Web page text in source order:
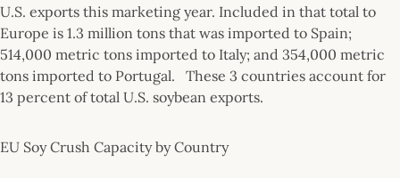
U.S. exports this marketing year. Included in that total to
Europe is 1.3 million tons that was imported to Spain;
514,000 metric tons imported to Italy; and 354,000 metric
tons imported to Portugal. These 3 countries account for
13 percent of total U.S. soybean exports.
EU Soy Crush Capacity by Country